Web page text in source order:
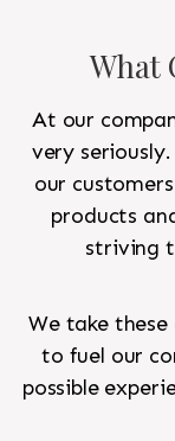
What
At our
very
our
products
striving
We take
to fuel our
possible